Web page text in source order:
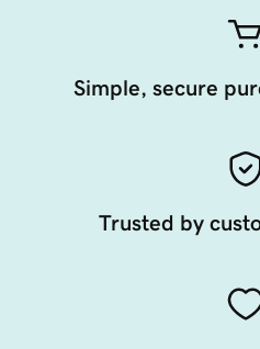
Simple, secure
Trusted by